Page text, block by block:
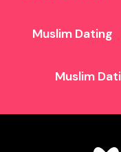
Muslim Dating
Muslim